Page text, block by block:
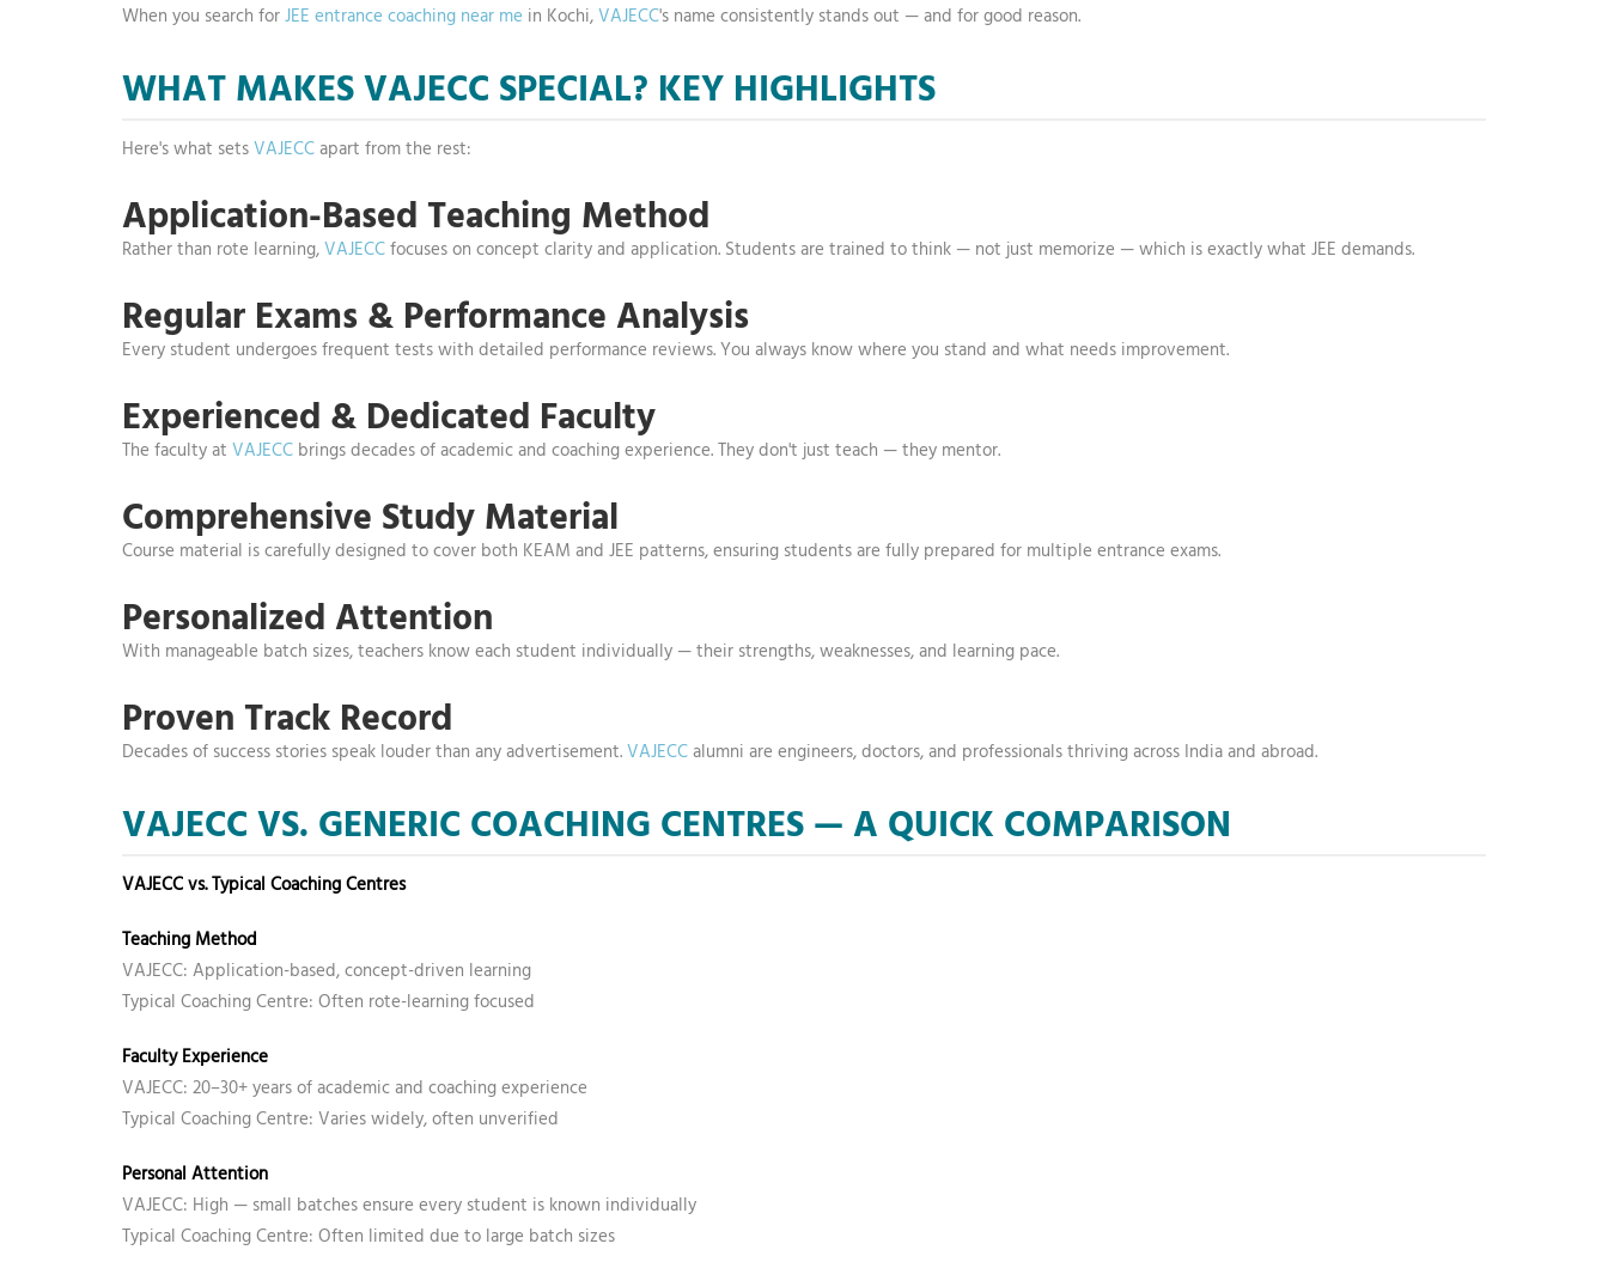
When you search forJEE entrance coaching near me in Kochi,VAJECC's name consistently stands out — and for good reason.
WHAT MAKES VAJECC SPECIAL? KEY HIGHLIGHTS
Here's what setsVAJECCapart from the rest:
Application-Based Teaching Method
Rather than rote learning,VAJECCfocuses on concept clarity and application. Students are trained to think — not just memorize — which is exactly what JEE demands.
Regular Exams & Performance Analysis
Every student undergoes frequent tests with detailed performance reviews. You always know where you stand and what needs improvement.
Experienced & Dedicated Faculty
The faculty at VAJECC brings decades of academic and coaching experience. They don't just teach — they mentor.
Comprehensive Study Material
Course material is carefully designed to cover both KEAM and JEE patterns, ensuring students are fully prepared for multiple entrance exams.
Personalized Attention
With manageable batch sizes, teachers know each student individually — their strengths, weaknesses, and learning pace.
Proven Track Record
Decades of success stories speak louder than any advertisement.VAJECCalumni are engineers, doctors, and professionals thriving across India and abroad.
VAJECC VS. GENERIC COACHING CENTRES — A QUICK COMPARISON
VAJECC vs. Typical Coaching Centres
Teaching Method
VAJECC: Application-based, concept-driven learning
Typical Coaching Centre: Often rote-learning focused
Faculty Experience
VAJECC: 20–30+ years of academic and coaching experience
Typical Coaching Centre: Varies widely, often unverified
Personal Attention
VAJECC: High — small batches ensure every student is known individually
Typical Coaching Centre: Often limited due to large batch sizes